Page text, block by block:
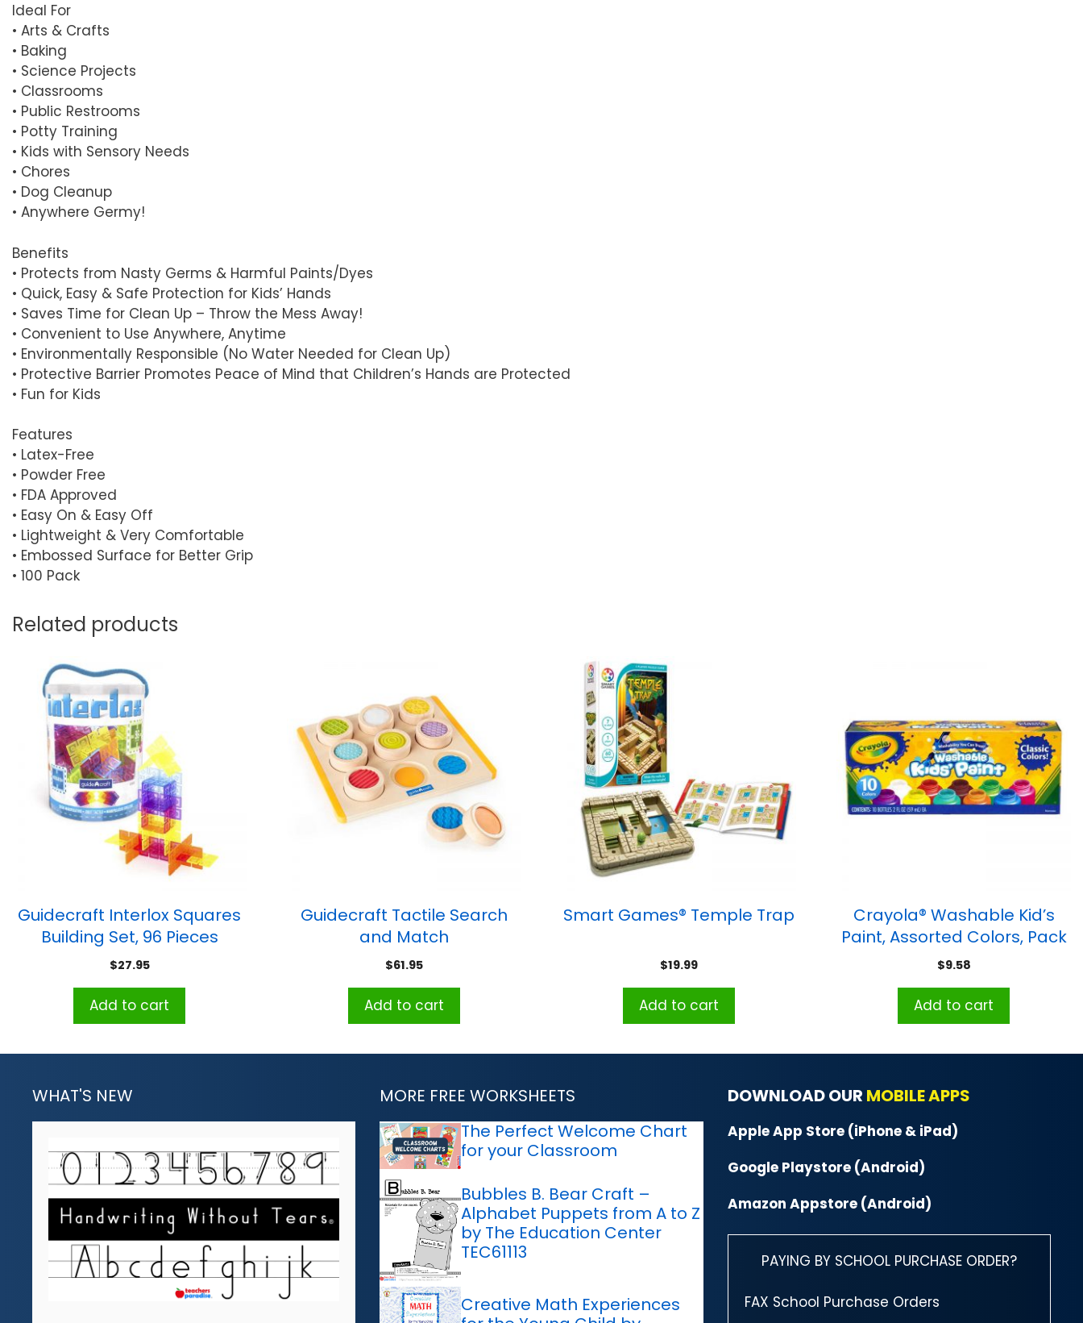
Ideal For
• Arts & Crafts
• Baking
• Science Projects
• Classrooms
• Public Restrooms
• Potty Training
• Kids with Sensory Needs
• Chores
• Dog Cleanup
• Anywhere Germy!
Benefits
• Protects from Nasty Germs & Harmful Paints/Dyes
• Quick, Easy & Safe Protection for Kids’ Hands
• Saves Time for Clean Up – Throw the Mess Away!
• Convenient to Use Anywhere, Anytime
• Environmentally Responsible (No Water Needed for Clean Up)
• Protective Barrier Promotes Peace of Mind that Children’s Hands are Protected
• Fun for Kids
Features
• Latex-Free
• Powder Free
• FDA Approved
• Easy On & Easy Off
• Lightweight & Very Comfortable
• Embossed Surface for Better Grip
• 100 Pack
Related products
Guidecraft Interlox Squares
Building Set, 96 Pieces
$27.95
Add to cart
Guidecraft Tactile Search
and Match
$61.95
Add to cart
Smart Games® Temple Trap
$19.99
Add to cart
Crayola® Washable Kid’s
Paint, Assorted Colors, Pack
of 10
$9.58
Add to cart
WHAT'S NEW
MORE FREE WORKSHEETS
The Perfect Welcome Chart
for your Classroom
Bubbles B. Bear Craft –
Alphabet Puppets from A to Z
by The Education Center
TEC61113
Creative Math Experiences
DOWNLOAD OUR MOBILE APPS
Apple App Store (iPhone & iPad)
Google Playstore (Android)
Amazon Appstore (Android)
PAYING BY SCHOOL PURCHASE ORDER?
FAX School Purchase Orders